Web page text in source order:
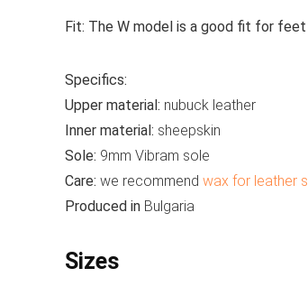
Fit: The W model is a good fit for
Specifics:
Upper material: nubuck leather
Inner material: sheepskin
Sole: 9mm Vibram sole
Care: we recommend wax for leather
Produced in Bulgaria
Sizes